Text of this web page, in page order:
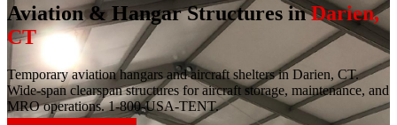
Aviation & Hangar Structures in Darien,
CT
Temporary aviation hangars and aircraft shelters in Darien, CT.
Wide-span clearspan structures for aircraft storage, maintenance, and
MRO operations. 1-800-USA-TENT.